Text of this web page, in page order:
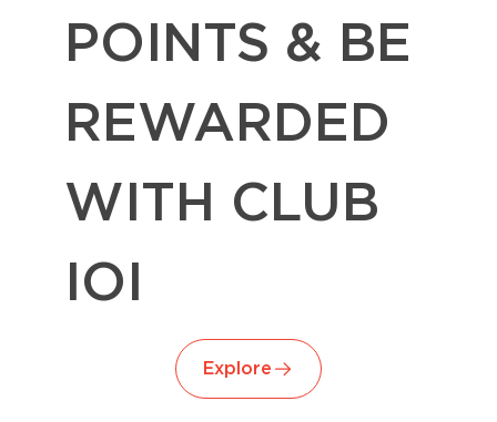
POINTS & BE
REWARDED
WITH CLUB
IOI
Explore